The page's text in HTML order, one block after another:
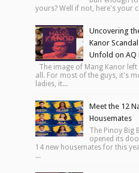
yours? Well if not, here's your
Uncovering
Kanor
Unfold on AQ
The image of Mang Kanor
all. For most of the guys, it's
ladies, it...
Meet the 12
Housemates
The Pinoy Big
opened its
14 new housemates for this
...